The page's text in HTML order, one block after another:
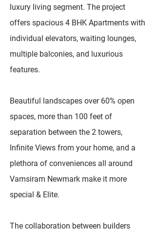
luxury living segment. The project
offers spacious 4 BHK Apartments with
individual elevators, waiting lounges,
multiple balconies, and luxurious
features.
Beautiful landscapes over 60% open
spaces, more than 100 feet of
separation between the 2 towers,
Infinite Views from your home, and a
plethora of conveniences all around
Vamsiram Newmark make it more
special & Elite.
The collaboration between builders